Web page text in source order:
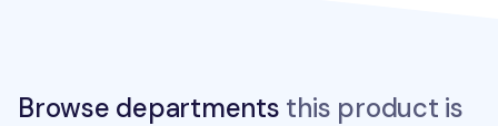
Browse departments this product is